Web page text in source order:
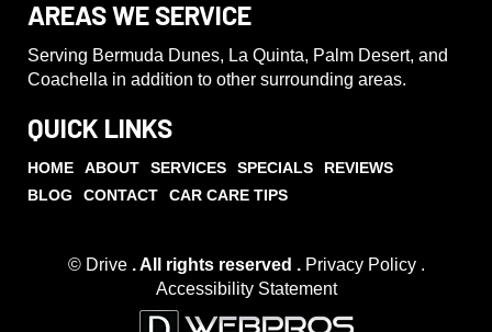
AREAS WE SERVICE
Serving Bermuda Dunes, La Quinta, Palm Desert, and
Coachella in addition to other surrounding areas.
QUICK LINKS
HOME ABOUT SERVICES SPECIALS
REVIEWS
BLOG
CONTACT CAR CARE TIPS
© Drive. All rights reserved . Privacy Policy .
Accessibility Statement